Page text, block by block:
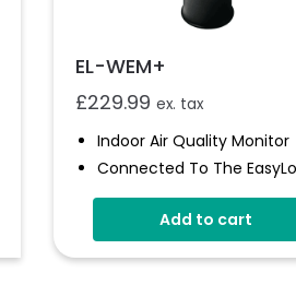
EL-WEM+
£229.99 ex. tax
Indoor Air Quality Monitor
Connected To The
Audible And Visual Alerts
Coloured Status Ring
Add to cart